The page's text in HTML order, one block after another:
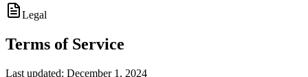
Legal
Terms of Service
Last updated: December 1, 2024